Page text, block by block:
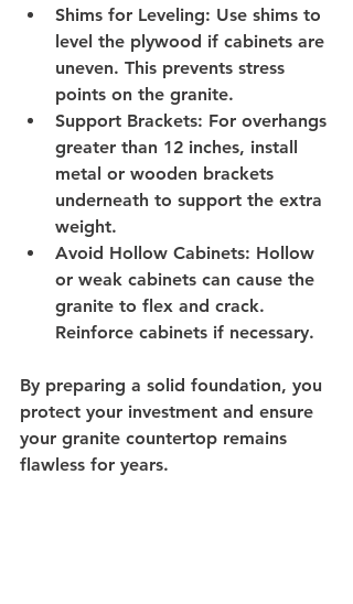
Shims for Leveling: Use shims to
level the plywood if cabinets are
uneven. This prevents stress
points on the granite.
Support Brackets: For overhangs
greater than 12 inches, install
metal or wooden brackets
underneath to support the extra
weight.
Avoid Hollow Cabinets: Hollow
or weak cabinets can cause the
granite to flex and crack.
Reinforce cabinets if necessary.
By preparing a solid foundation, you
protect your investment and ensure
your granite countertop remains
flawless for years.